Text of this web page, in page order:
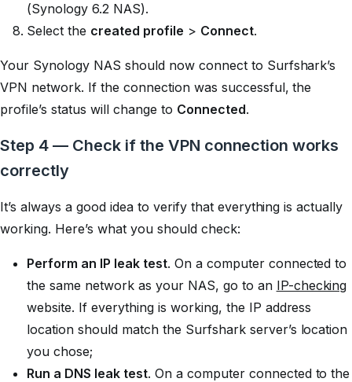
(Synology 6.2 NAS).
Select the created profile > Connect.
Your Synology NAS should now connect to Surfshark’s
VPN network. If the connection was successful, the
profile’s status will change to Connected.
Step 4 — Check if the VPN connection works
correctly
It’s always a good idea to verify that everything is actually
working. Here’s what you should check:
Perform an IP leak test. On a computer connected to
the same network as your NAS, go to an IP-checking
website. If everything is working, the IP address
location should match the Surfshark server’s location
you chose;
Run a DNS leak test. On a computer connected to the